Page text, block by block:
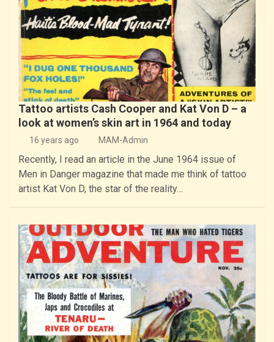
Tattoo artists Cash Cooper and Kat Von D – a
look at women’s skin art in 1964 and today
16 years ago MAM-Admin
Recently, I read an article in the June 1964 issue of
Men in Danger magazine that made me think of tattoo
artist Kat Von D, the star of the reality…